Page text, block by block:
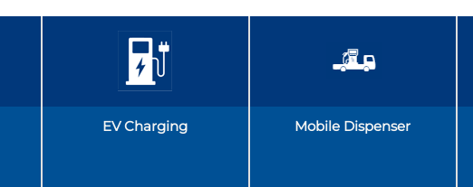
EV Charging Mobile Dispenser